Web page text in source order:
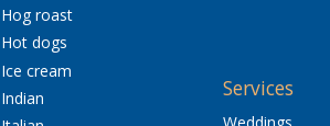
Hog roast
Hot dogs
Ice cream
Indian
Services